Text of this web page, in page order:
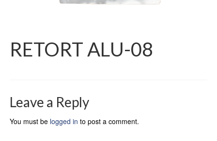
RETORT ALU-08
Leave a Reply
You must be logged in to post a comment.